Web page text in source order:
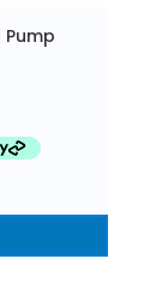
Pump